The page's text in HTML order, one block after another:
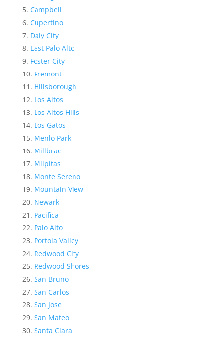
Campbell
Cupertino
Daly City
East Palo Alto
Foster City
Fremont
Hillsborough
Los Altos
Los Altos Hills
Los Gatos
Menlo Park
Millbrae
Milpitas
Monte Sereno
Mountain View
Newark
Pacifica
Palo Alto
Portola Valley
Redwood City
Redwood Shores
San Bruno
San Carlos
San Jose
San Mateo
Santa Clara